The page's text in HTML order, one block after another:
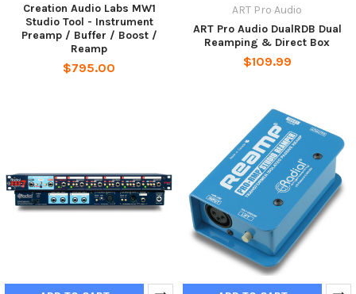
Creation Audio Labs MW1
Studio Tool - Instrument
Preamp / Buffer / Boost /
Reamp
$795.00
ART Pro Audio
ART Pro Audio DualRDB Dual
Reamping & Direct Box
$109.99